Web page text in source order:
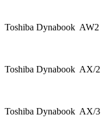
Toshiba Dynabook AW2
Toshiba Dynabook AX/2
Toshiba Dynabook AX/3